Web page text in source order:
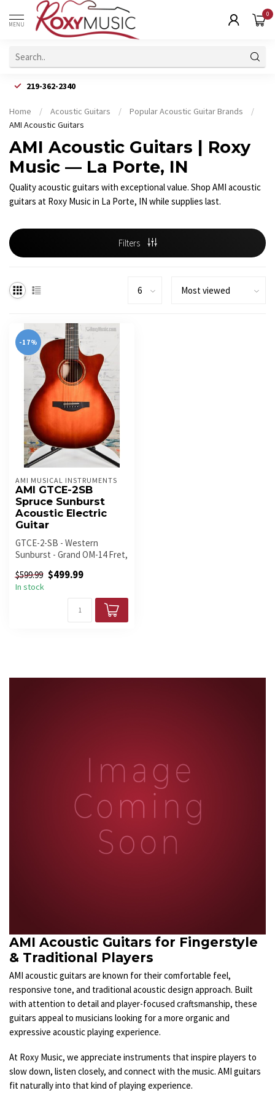
MENU
0
219-362-2340
Home / Acoustic Guitars / Popular Acoustic Guitar Brands
/
AMI Acoustic Guitars
AMI Acoustic Guitars | Roxy
Music — La Porte, IN
Quality acoustic guitars with exceptional value. Shop AMI acoustic
guitars at Roxy Music in La Porte, IN while supplies last.
Filters
-17%
AMI MUSICAL INSTRUMENTS
AMI GTCE-2SB
Spruce Sunburst
Acoustic Electric
Guitar
GTCE-2-SB - Western
Sunburst - Grand OM-14 Fret,
$599.99 $499.99
In stock
AMI Acoustic Guitars for Fingerstyle
& Traditional Players
AMI acoustic guitars are known for their comfortable feel,
responsive tone, and traditional acoustic design approach. Built
with attention to detail and player-focused craftsmanship, these
guitars appeal to musicians looking for a more organic and
expressive acoustic playing experience.
At Roxy Music, we appreciate instruments that inspire players to
slow down, listen closely, and connect with the music. AMI guitars
fit naturally into that kind of playing experience.